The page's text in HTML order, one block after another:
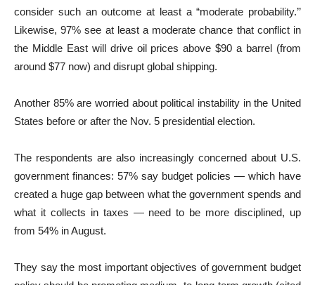
consider such an outcome at least a “moderate probability.’’
Likewise, 97% see at least a moderate chance that conflict in
the Middle East will drive oil prices above $90 a barrel (from
around $77 now) and disrupt global shipping.
Another 85% are worried about political instability in the United
States before or after the Nov. 5 presidential election.
The respondents are also increasingly concerned about U.S.
government finances: 57% say budget policies — which have
created a huge gap between what the government spends and
what it collects in taxes — need to be more disciplined, up
from 54% in August.
They say the most important objectives of government budget